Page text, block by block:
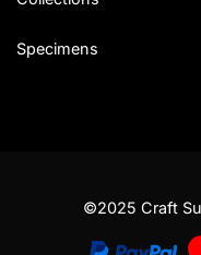
Specimens
©2025 Craft